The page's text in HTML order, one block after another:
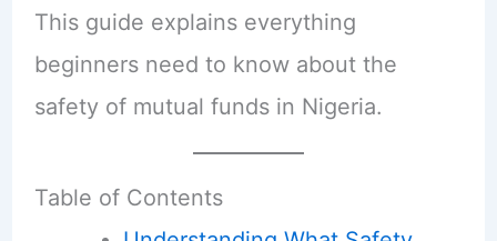
This guide explains everything
beginners need to know about the
safety of mutual funds in Nigeria.
Table of Contents